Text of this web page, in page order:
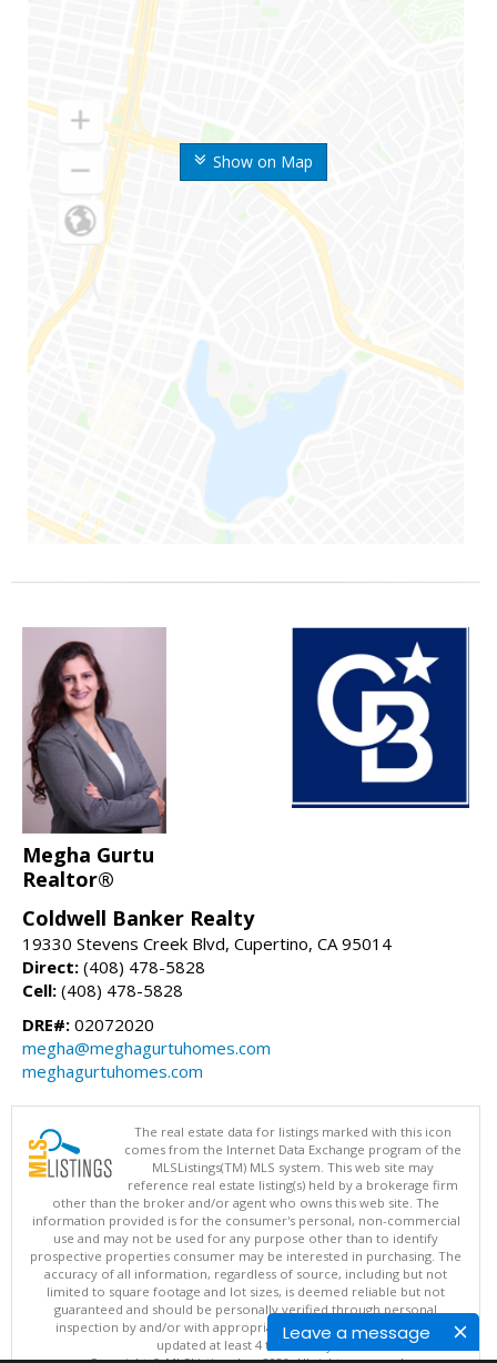
Leave a message
Show on Map
Megha Gurtu
Realtor®
Coldwell Banker Realty
19330 Stevens Creek Blvd, Cupertino, CA 95014
Direct: (408) 478-5828
Cell: (408) 478-5828
DRE#: 02072020
megha@meghagurtuhomes.com
meghagurtuhomes.com
The real estate data for listings marked with this icon
comes from the Internet Data Exchange program of the
MLSListings(TM) MLS system. This web site may
reference real estate listing(s) held by a brokerage firm
other than the broker and/or agent who owns this web site. The
information provided is for the consumer's personal, non-commercial
use and may not be used for any purpose other than to identify
prospective properties consumer may be interested in purchasing. The
accuracy of all information, regardless of source, including but not
limited to square footage and lot sizes, is deemed reliable but not
guaranteed and should be personally verified through personal
inspection by and/or with appropriate professionals. This site is
updated at least 4 times a day.